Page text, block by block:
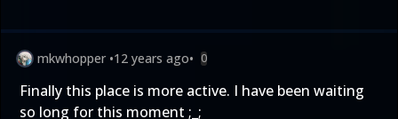
mkwhopper •12 years ago• 0
Finally this place is more active. I have been waiting
so long for this moment ;_;